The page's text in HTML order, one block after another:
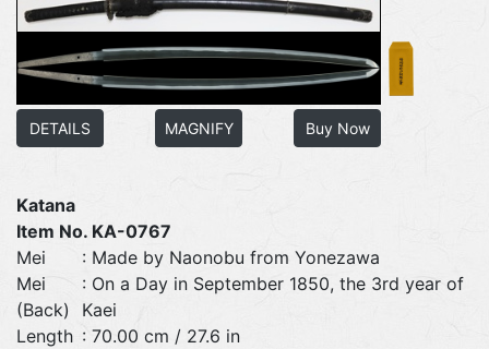
DETAILS MAGNIFY Buy Now
Katana
Item No. KA-0767
Mei
: Made by Naonobu from Yonezawa
Mei
(Back)
: On a Day in September 1850, the 3rd year of
Kaei
Length : 70.00 cm / 27.6 in